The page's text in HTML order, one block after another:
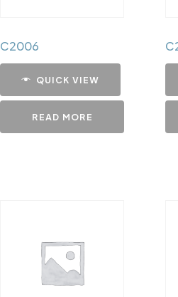
C2006
QUICK VIEW
READ MORE